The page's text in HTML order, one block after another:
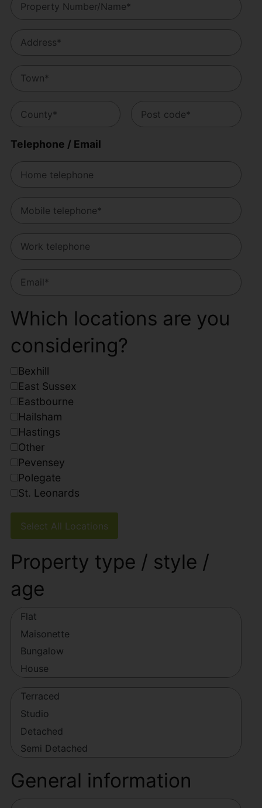
Telephone / Email
Which locations are you
considering?
Bexhill
East Sussex
Eastbourne
Hailsham
Hastings
Other
Pevensey
Polegate
St. Leonards
Select All Locations
Property type / style /
age
General information